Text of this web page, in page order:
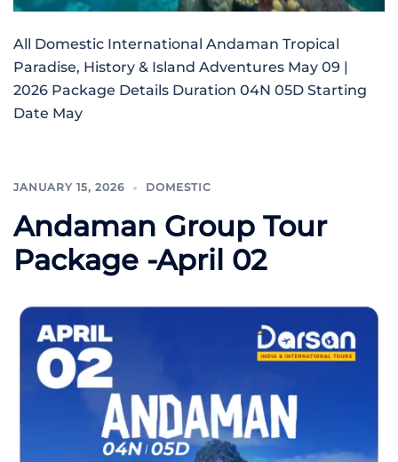
All Domestic International Andaman Tropical
Paradise, History & Island Adventures May 09 |
2026 Package Details Duration 04N 05D Starting
Date May
JANUARY 15, 2026 DOMESTIC
Andaman Group Tour
Package -April 02